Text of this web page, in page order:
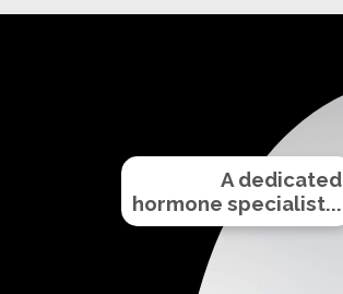
A dedicated
hormone specialist...